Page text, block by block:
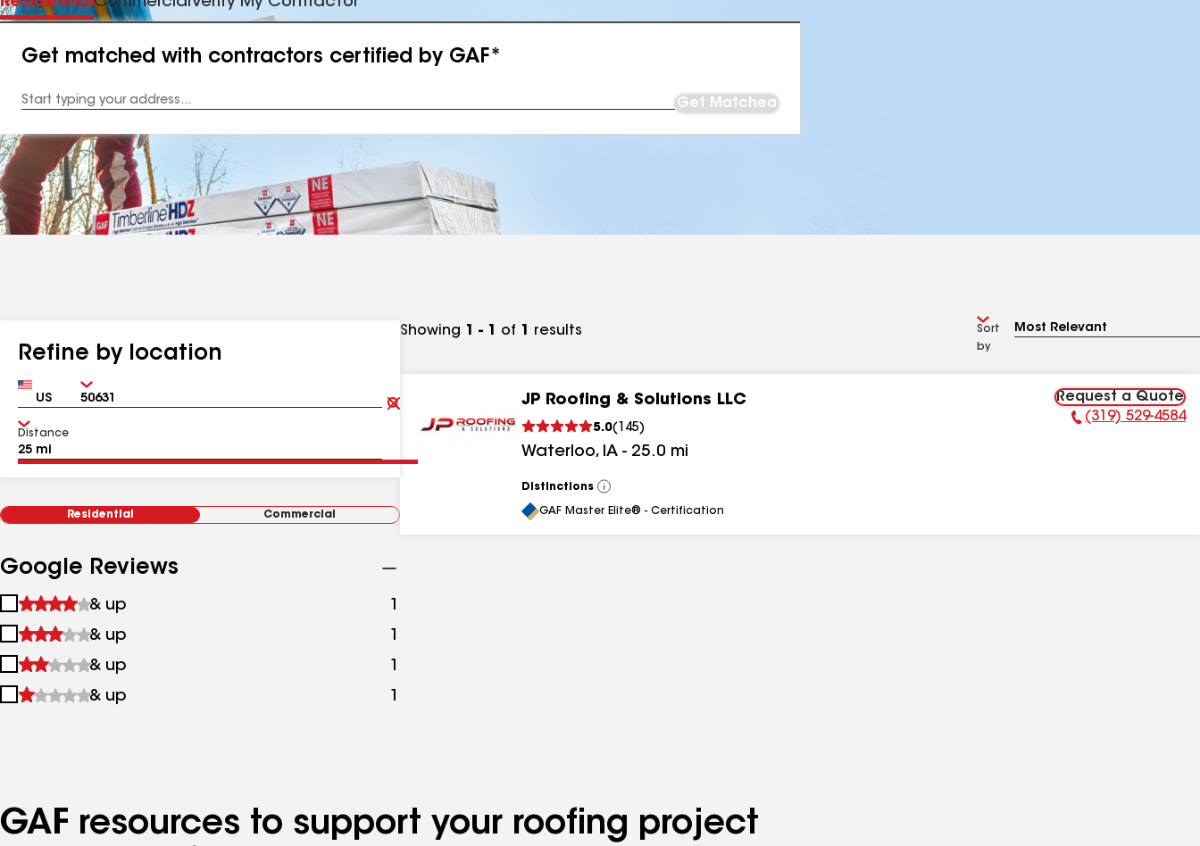
Get matched with contractors certified by GAF*
Address
Get Matched
Refine by location
Country Zip
Clear
Submit
Distance
Residential Commercial
Google Reviews
1
&
up
& up 1
2
&
up
& up 1
3
&
& up 1
4
& up 1
Showing 1 - 1 of 1 results
Sort
by
JP Roofing & Solutions LLC
5.0( 145)
Waterloo, IA - 25.0 mi
Request a Quote
Phone Number:
(319) 529-4584
Distinctions
View
All
GAF Master Elite® - Certification
GAF resources to support your roofing project